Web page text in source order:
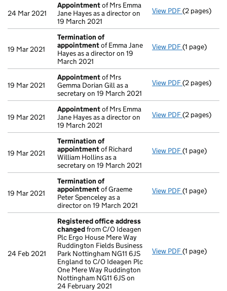
24 Mar 2021
Appointmentof Mrs Emma
Jane Hayes as a director on
19 March 2021
View PDF(2 pages)
19 Mar 2021
Termination of
appointmentof Emma Jane
Hayes as a director on 19
March 2021
View PDF(1 page)
19 Mar 2021
Appointmentof Mrs
Gemma Dorian Gill as a
secretary on 19 March 2021
View PDF(2 pages)
19 Mar 2021
Appointmentof Mrs Emma
Jane Hayes as a director on
19 March 2021
View PDF(2 pages)
19 Mar 2021
Termination of
appointmentof Richard
William Hollins as a
secretary on 19 March 2021
View PDF(1 page)
19 Mar 2021
Termination of
appointmentof Graeme
Peter Spenceley as a
director on 19 March 2021
View PDF(1 page)
24 Feb 2021
Registered office address
changedfrom C/O Ideagen
Plc Ergo House Mere Way
Ruddington Fields Business
Park Nottingham NG11 6JS
England to C/O Ideagen Plc
One Mere Way Ruddington
Nottingham NG11 6JS on
24 February 2021
View PDF Registered
(1 page)